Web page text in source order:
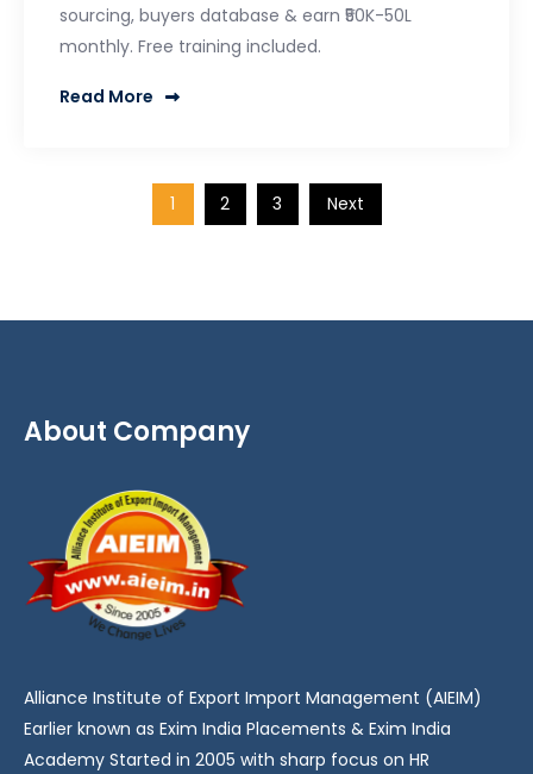
sourcing, buyers database & earn ₹50K-50L
monthly. Free training included.
Read More
Posts
1 2 3 Next
About Company
Alliance Institute of Export Import Management (AIEIM)
Earlier known as Exim India Placements & Exim India
Academy Started in 2005 with sharp focus on HR